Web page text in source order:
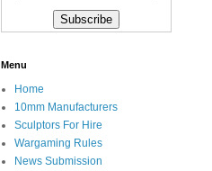
Menu
Home
10mm Manufacturers
Sculptors For Hire
Wargaming Rules
News Submission